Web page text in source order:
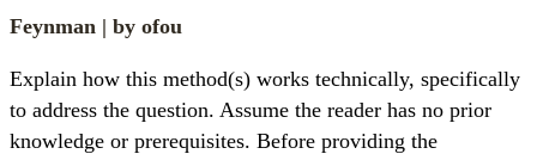
Feynman | by ofou
Explain how this method(s) works technically, specifically
to address the question. Assume the reader has no prior
knowledge or prerequisites. Before providing the